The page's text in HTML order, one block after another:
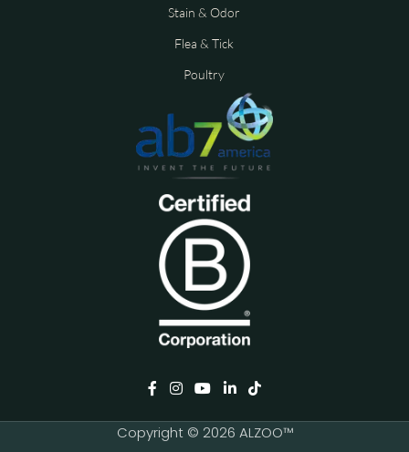
Stain & Odor
Flea & Tick
Poultry
Copyright © 2026 ALZOO™